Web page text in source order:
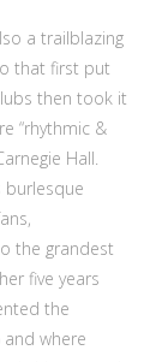
a trailblazing
that first put
then took it
“rhythmic &
Hall.
burlesque
the grandest
five years
the
where